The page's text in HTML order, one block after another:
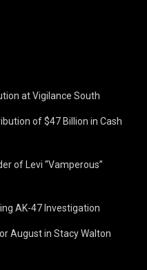
at Vigilance South
of $47 Billion in Cash
of Levi “Vamperous”
AK-47 Investigation
August in Stacy Walton